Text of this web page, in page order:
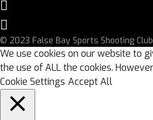
© 2023 False Bay Sports Shooting
We use cookies on our website to
the use of ALL the cookies.
Cookie Settings Accept All